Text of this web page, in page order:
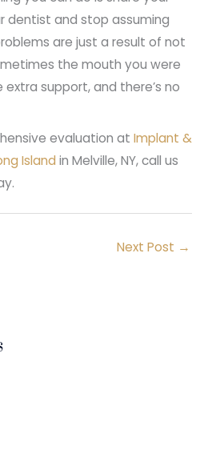
dentist and stop assuming
are just a result of not
the mouth you were
support, and there’s no
evaluation at Implant &
Island in Melville, NY, call us
Next Post →